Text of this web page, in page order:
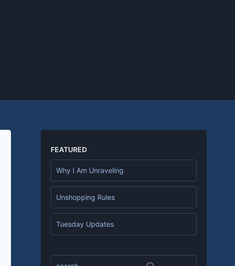
FEATURED
Why I Am Unraveling
Unshopping Rules
Tuesday Updates